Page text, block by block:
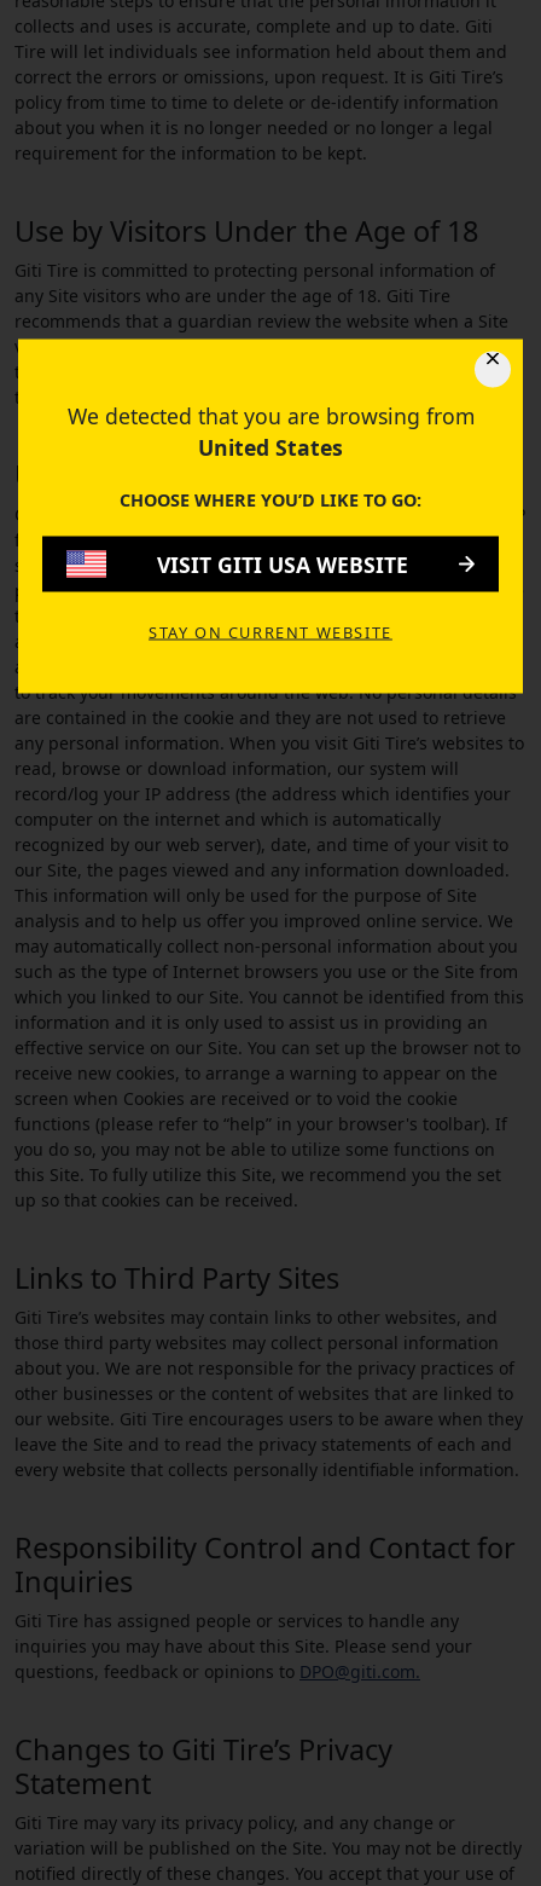
We detected that you are browsing from
United States
CHOOSE WHERE YOU’D LIKE TO GO:
VISIT GITI USA WEBSITE
STAY ON CURRENT WEBSITE
collects and uses is accurate, complete and up to date. Giti
Tire will let individuals see information held about them and
correct the errors or omissions, upon request. It is Giti Tire’s
policy from time to time to delete or de-identify information
about you when it is no longer needed or no longer a legal
requirement for the information to be kept.
Use by Visitors Under the Age of 18
Giti Tire is committed to protecting personal information of
any Site visitors who are under the age of 18. Giti Tire
recommends that a guardian review the website when a Site
visitor under the age of 18 accesses this Site. If you are under
the age of 18, please provide your personal information with
the consent of your guardian.
Use of Website Cookies
Giti Tire collects information from the Site using cookies and IP
files. A cookie is a message given by a web browser to a web
server. The main objective of a cookie is to identify users, track
preferences and to improve and update the Site and to ensure
that the correct data is being sent to your computer. Cookies
are specific to the server that created them and cannot be
accessed by other servers, which means they cannot be used
to track your movements around the web. No personal details
are contained in the cookie and they are not used to retrieve
any personal information. When you visit Giti Tire’s websites to
read, browse or download information, our system will
record/log your IP address (the address which identifies your
computer on the internet and which is automatically
recognized by our web server), date, and time of your visit to
our Site, the pages viewed and any information downloaded.
This information will only be used for the purpose of Site
analysis and to help us offer you improved online service. We
may automatically collect non-personal information about you
such as the type of Internet browsers you use or the Site from
which you linked to our Site. You cannot be identified from this
information and it is only used to assist us in providing an
effective service on our Site. You can set up the browser not to
receive new cookies, to arrange a warning to appear on the
screen when Cookies are received or to void the cookie
functions (please refer to “help” in your browser's toolbar). If
you do so, you may not be able to utilize some functions on
this Site. To fully utilize this Site, we recommend you the set
up so that cookies can be received.
Links to Third Party Sites
Giti Tire’s websites may contain links to other websites, and
those third party websites may collect personal information
about you. We are not responsible for the privacy practices of
other businesses or the content of websites that are linked to
our website. Giti Tire encourages users to be aware when they
leave the Site and to read the privacy statements of each and
every website that collects personally identifiable information.
Responsibility Control and Contact for
Inquiries
Giti Tire has assigned people or services to handle any
inquiries you may have about this Site. Please send your
questions, feedback or opinions to DPO@giti.com.
Changes to Giti Tire’s Privacy
Statement
Giti Tire may vary its privacy policy, and any change or
variation will be published on the Site. You may not be directly
notified directly of these changes. You accept that your use of